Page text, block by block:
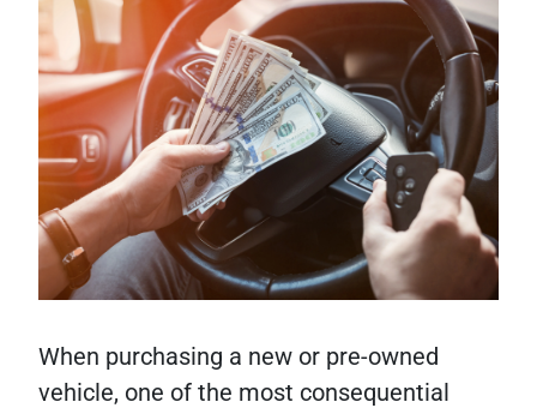
When purchasing a new or pre-owned
vehicle, one of the most consequential